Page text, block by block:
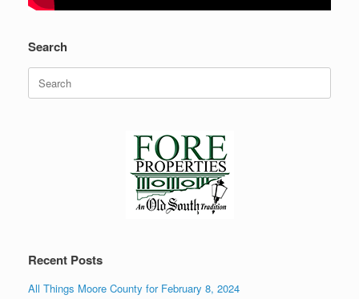
Search
for:
Recent Posts
All Things Moore County for February 8, 2024